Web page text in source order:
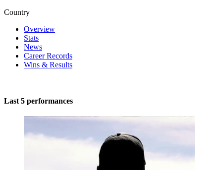
Country
Overview
Stats
News
Career Records
Wins & Results
Last 5 performances